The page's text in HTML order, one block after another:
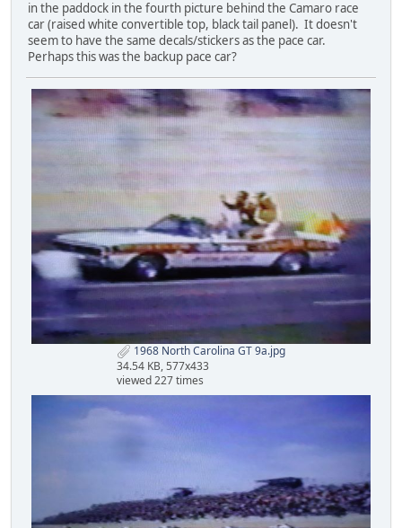
in the paddock in the fourth picture behind the Camaro race
car (raised white convertible top, black tail panel). It doesn't
seem to have the same decals/stickers as the pace car.
Perhaps this was the backup pace car?
1968 North Carolina GT 9a.jpg
34.54 KB, 577x433
viewed 227 times